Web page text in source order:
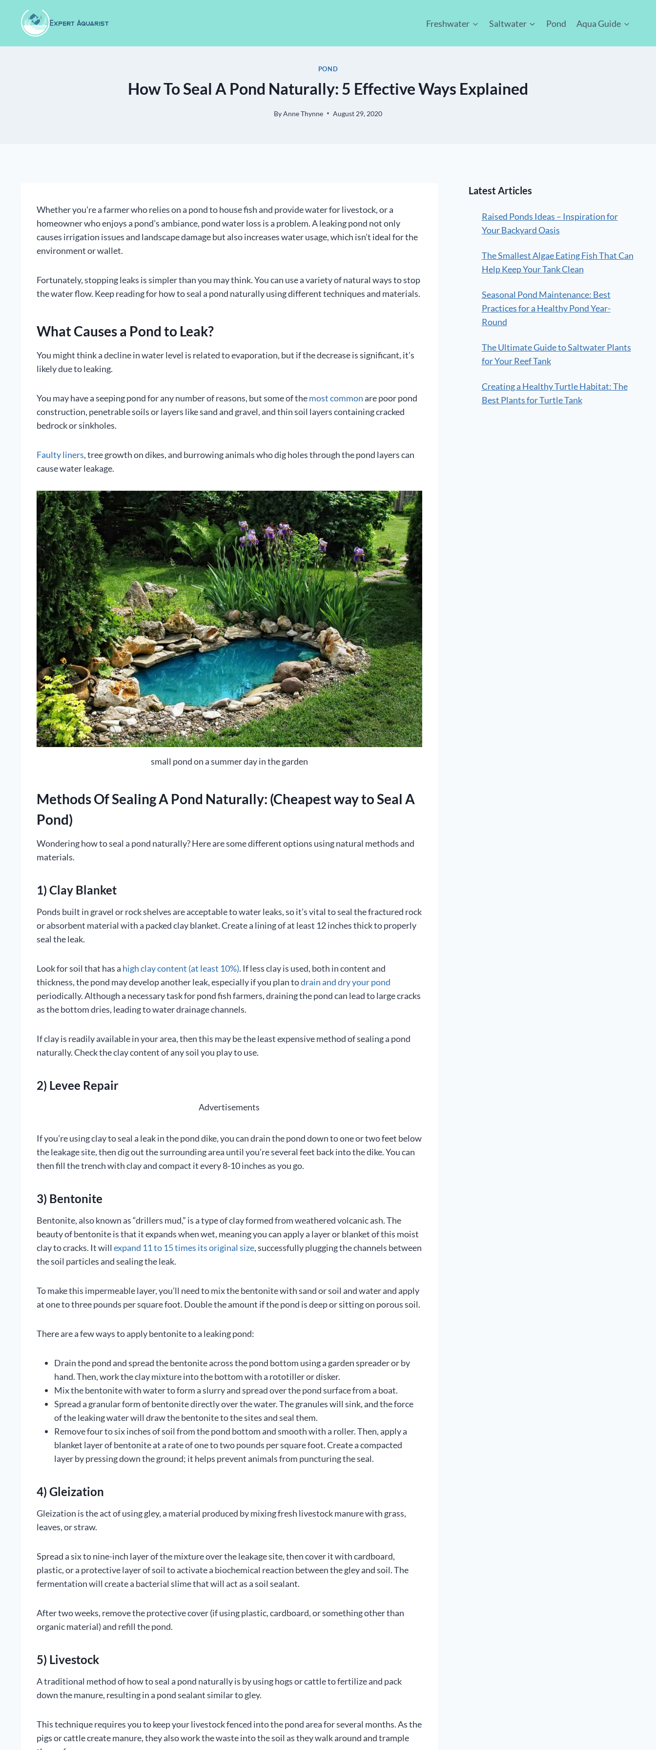
content
Freshwater Saltwater Pond Aqua Guide
POND
How To Seal A Pond Naturally: 5 Effective Ways Explained
ByAnne Thynne August 29, 2020
Whether you’re a farmer who relies on a pond to house fish and provide water for livestock, or a
homeowner who enjoys a pond’s ambiance, pond water loss is a problem. A leaking pond not only
causes irrigation issues and landscape damage but also increases water usage, which isn’t ideal for the
environment or wallet.
Fortunately, stopping leaks is simpler than you may think. You can use a variety of natural ways to stop
the water flow. Keep reading for how to seal a pond naturally using different techniques and materials.
What Causes a Pond to Leak?
You might think a decline in water level is related to evaporation, but if the decrease is significant, it’s
likely due to leaking.
You may have a seeping pond for any number of reasons, but some of themost commonare poor pond
construction, penetrable soils or layers like sand and gravel, and thin soil layers containing cracked
bedrock or sinkholes.
Faulty liners, tree growth on dikes, and burrowing animals who dig holes through the pond layers can
cause water leakage.
small pond on a summer day in the garden
Methods Of Sealing A Pond Naturally: (Cheapest way to Seal A
Pond)
Wondering how to seal a pond naturally? Here are some different options using natural methods and
materials.
1) Clay Blanket
Ponds built in gravel or rock shelves are acceptable to water leaks, so it’s vital to seal the fractured rock
or absorbent material with a packed clay blanket. Create a lining of at least 12 inches thick to properly
seal the leak.
Look for soil that has a high clay content (at least 10%). If less clay is used, both in content and
thickness, the pond may develop another leak, especially if you plan todrain and dry your pond
periodically. Although a necessary task for pond fish farmers, draining the pond can lead to large cracks
as the bottom dries, leading to water drainage channels.
If clay is readily available in your area, then this may be the least expensive method of sealing a pond
naturally. Check the clay content of any soil you play to use.
2) Levee Repair
Advertisements
If you’re using clay to seal a leak in the pond dike, you can drain the pond down to one or two feet below
the leakage site, then dig out the surrounding area until you’re several feet back into the dike. You can
then fill the trench with clay and compact it every 8-10 inches as you go.
3) Bentonite
Bentonite, also known as “drillers mud,” is a type of clay formed from weathered volcanic ash. The
beauty of bentonite is that it expands when wet, meaning you can apply a layer or blanket of this moist
clay to cracks. It will expand 11 to 15 times its original size, successfully plugging the channels between
the soil particles and sealing the leak.
To make this impermeable layer, you’ll need to mix the bentonite with sand or soil and water and apply
at one to three pounds per square foot. Double the amount if the pond is deep or sitting on porous soil.
There are a few ways to apply bentonite to a leaking pond:
Drain the pond and spread the bentonite across the pond bottom using a garden spreader or by
hand. Then, work the clay mixture into the bottom with a rototiller or disker.
Mix the bentonite with water to form a slurry and spread over the pond surface from a boat.
Spread a granular form of bentonite directly over the water. The granules will sink, and the force
of the leaking water will draw the bentonite to the sites and seal them.
Remove four to six inches of soil from the pond bottom and smooth with a roller. Then, apply a
blanket layer of bentonite at a rate of one to two pounds per square foot. Create a compacted
layer by pressing down the ground; it helps prevent animals from puncturing the seal.
4) Gleization
Gleization is the act of using gley, a material produced by mixing fresh livestock manure with grass,
leaves, or straw.
Spread a six to nine-inch layer of the mixture over the leakage site, then cover it with cardboard,
plastic, or a protective layer of soil to activate a biochemical reaction between the gley and soil. The
fermentation will create a bacterial slime that will act as a soil sealant.
After two weeks, remove the protective cover (if using plastic, cardboard, or something other than
organic material) and refill the pond.
5) Livestock
A traditional method of how to seal a pond naturally is by using hogs or cattle to fertilize and pack
down the manure, resulting in a pond sealant similar to gley.
This technique requires you to keep your livestock fenced into the pond area for several months. As the
pigs or cattle create manure, they also work the waste into the soil as they walk around and trample
Latest Articles
Raised Ponds Ideas – Inspiration for
Your Backyard Oasis
The Smallest Algae Eating Fish That Can
Help Keep Your Tank Clean
Seasonal Pond Maintenance: Best
Practices for a Healthy Pond Year-
Round
The Ultimate Guide to Saltwater Plants
for Your Reef Tank
Creating a Healthy Turtle Habitat: The
Best Plants for Turtle Tank